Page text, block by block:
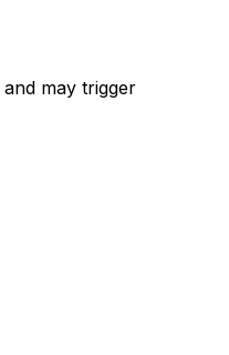
and may trigger